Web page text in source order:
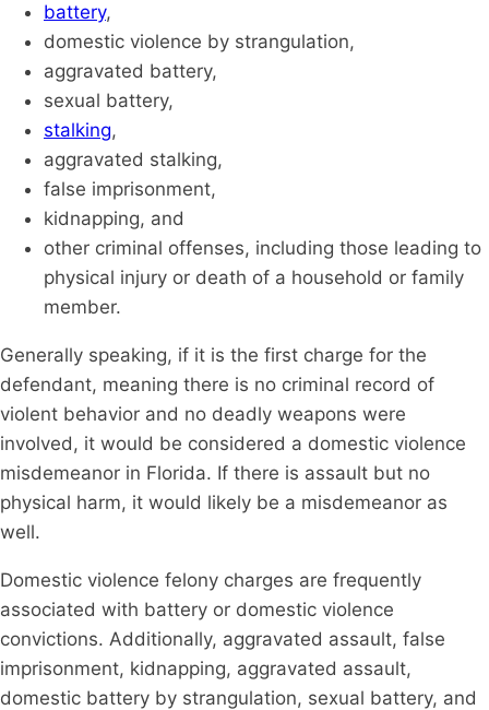
battery,
domestic violence by strangulation,
aggravated battery,
sexual battery,
stalking,
aggravated stalking,
false imprisonment,
kidnapping, and
other criminal offenses, including those leading to
physical injury or death of a household or family
member.
Generally speaking, if it is the first charge for the
defendant, meaning there is no criminal record of
violent behavior and no deadly weapons were
involved, it would be considered a domestic violence
misdemeanor in Florida. If there is assault but no
physical harm, it would likely be a misdemeanor as
well.
Domestic violence felony charges are frequently
associated with battery or domestic violence
convictions. Additionally, aggravated assault, false
imprisonment, kidnapping, aggravated assault,
domestic battery by strangulation, sexual battery, and